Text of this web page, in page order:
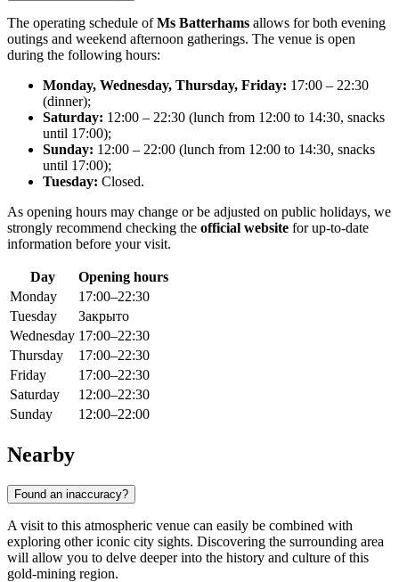
The operating schedule ofMs Batterhams allows for both evening
outings and weekend afternoon gatherings. The venue is open
during the following hours:
Monday, Wednesday, Thursday, Friday: 17:00 – 22:30
(dinner);
Saturday: 12:00 – 22:30 (lunch from 12:00 to 14:30, snacks
until 17:00);
Sunday: 12:00 – 22:00 (lunch from 12:00 to 14:30, snacks
until 17:00);
Tuesday: Closed.
As opening hours may change or be adjusted on public holidays, we
strongly recommend checking the official website for up-to-date
information before your visit.
Day
Opening hours
Monday
17:00–22:30
Tuesday
Закрыто
Wednesday 17:00–22:30
Thursday
17:00–22:30
Friday
17:00–22:30
Saturday
12:00–22:30
Sunday
12:00–22:00
Nearby
Found an inaccuracy?
A visit to this atmospheric venue can easily be combined with
exploring other iconic city sights. Discovering the surrounding area
will allow you to delve deeper into the history and culture of this
gold-mining region.